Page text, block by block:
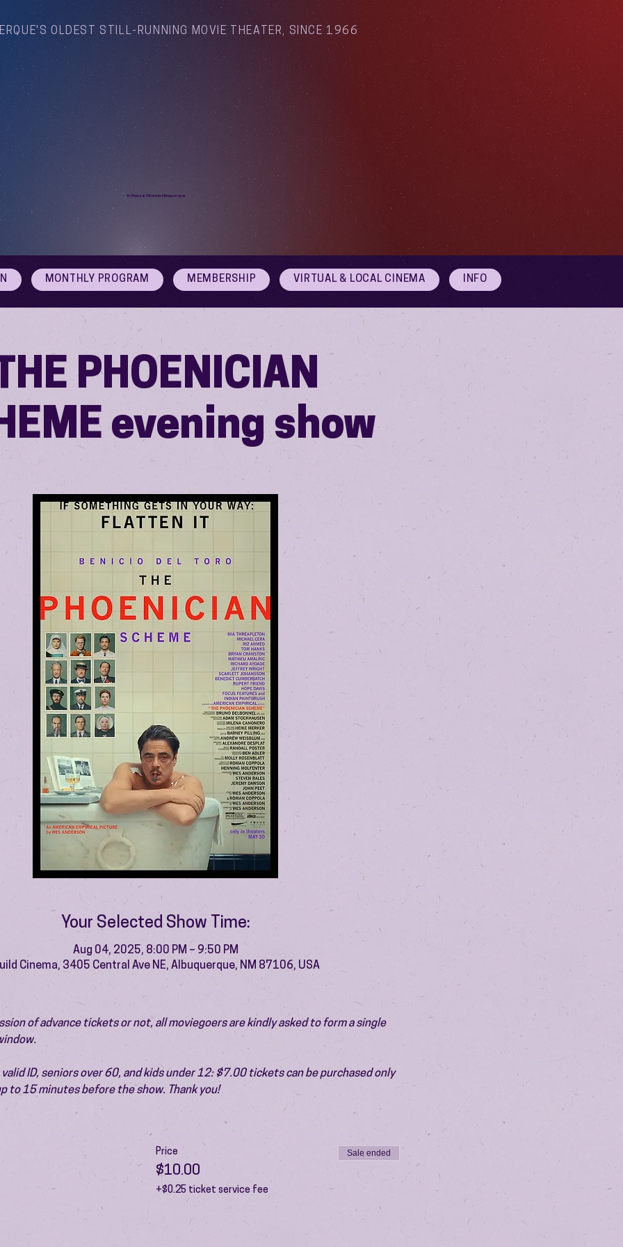
OLDEST STILL-RUNNING MOVIE THEATER, SINCE 1966
Arthouse Cinema Albuquerque
MONTHLY PROGRAM MEMBERSHIP VIRTUAL & LOCAL CINEMA INFO
PHOENICIAN
evening show
Your Selected Show Time:
Aug 04, 2025, 8:00 PM – 9:50 PM
Cinema, 3405 Central Ave NE, Albuquerque, NM 87106, USA
of advance tickets or not, all moviegoers are kindly asked to form a single
ID, seniors over 60, and kids under 12: $7.00 tickets can be purchased only
to 15 minutes before the show. Thank you!
Price
$10.00
+$0.25 ticket service fee
Sale ended